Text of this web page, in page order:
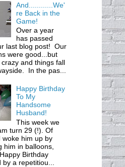
And............We'
re Back in the
Game!
Over a year
has passed
last blog post! Our
were good...but
crazy and things fall
In the pas...
Happy Birthday
To My
Handsome
Husband!
This week we
turn 29 (!). Of
woke him up by
him in balloons,
Birthday
a repetitiou...